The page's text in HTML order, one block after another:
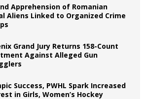
Apprehension of Romanian
Aliens Linked to Organized Crime
Grand Jury Returns 158-Count
Against Alleged Gun
Success, PWHL Spark Increased
in Girls, Women’s Hockey